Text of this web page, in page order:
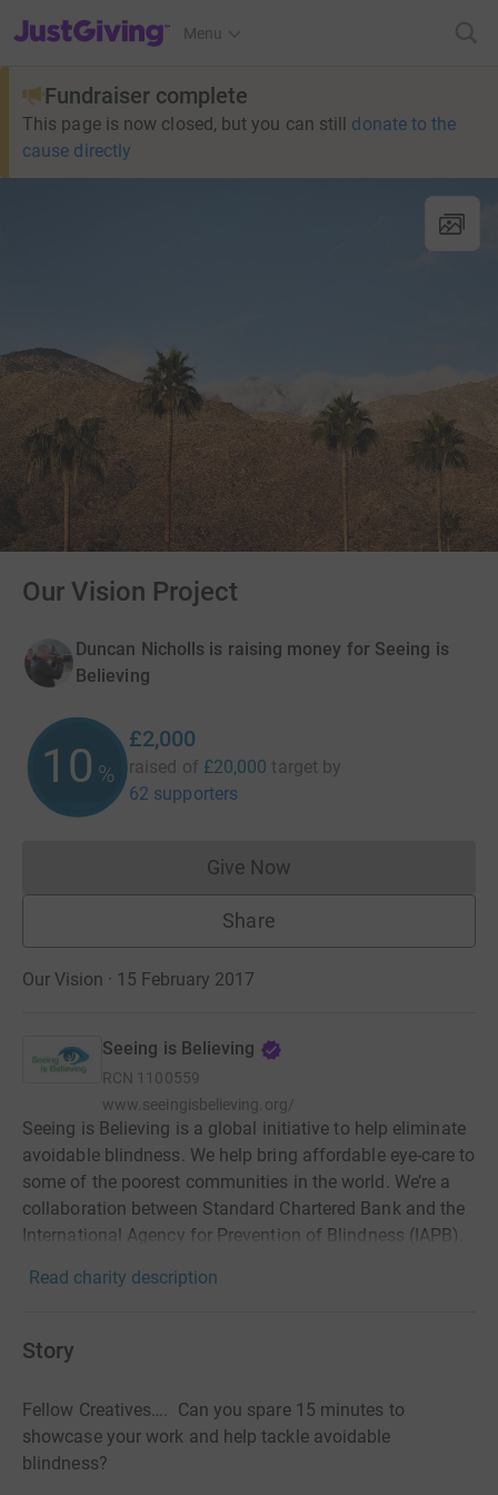
JustGiving’s homepage
Menu
Fundraiser complete
This page is now closed, but you can still donate to the
cause directly
Our Vision Project
Duncan Nicholls is raising money for Seeing is
Believing
10 %
£2,000
raised of £20,000 target by
62 supporters
Give NowDonations cannot currently
Share
Our Vision · 15 February 2017
Seeing is Believing
RCN 1100559
www.seeingisbelieving.org/
Seeing is Believing is a global initiative to help eliminate
avoidable blindness. We help bring affordable eye-care to
some of the poorest communities in the world. We’re a
collaboration between Standard Chartered Bank and the
International Agency for Prevention of Blindness (IAPB).
Read charity description
Story
Fellow Creatives…. Can you spare 15 minutes to
showcase your work and help tackle avoidable
blindness?